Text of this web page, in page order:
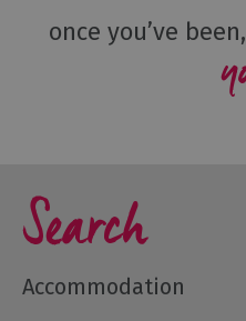
once you’ve been,
Search
Accommodation